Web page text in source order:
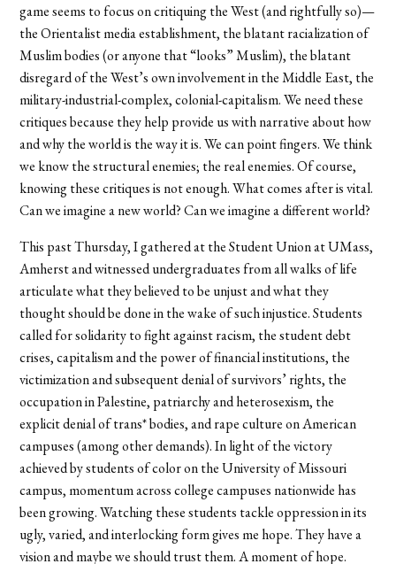
game seems to focus on critiquing the West (and rightfully so)—
the Orientalist media establishment, the blatant racialization of
Muslim bodies (or anyone that “looks” Muslim), the blatant
disregard of the West’s own involvement in the Middle East, the
military-industrial-complex, colonial-capitalism. We need these
critiques because they help provide us with narrative about how
and why the world is the way it is. We can point fingers. We think
we know the structural enemies; the real enemies. Of course,
knowing these critiques is not enough. What comes after is vital.
Can we imagine a new world? Can we imagine a different world?
This past Thursday, I gathered at the Student Union at UMass,
Amherst and witnessed undergraduates from all walks of life
articulate what they believed to be unjust and what they
thought should be done in the wake of such injustice. Students
called for solidarity to fight against racism, the student debt
crises, capitalism and the power of financial institutions, the
victimization and subsequent denial of survivors’ rights, the
occupation in Palestine, patriarchy and heterosexism, the
explicit denial of trans* bodies, and rape culture on American
campuses (among other demands). In light of the victory
achieved by students of color on the University of Missouri
campus, momentum across college campuses nationwide has
been growing. Watching these students tackle oppression in its
ugly, varied, and interlocking form gives me hope. They have a
vision and maybe we should trust them. A moment of hope.